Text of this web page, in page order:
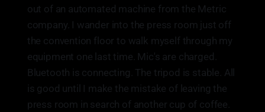
out of an automated machine from the Metric
company. I wander into the press room just off
the convention floor to walk myself through my
equipment one last time. Mic's are charged.
Bluetooth is connecting. The tripod is stable. All
is good until I make the mistake of leaving the
press room in search of another cup of coffee.